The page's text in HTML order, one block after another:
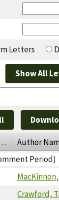
Letters
Author
Period)
Crawford,